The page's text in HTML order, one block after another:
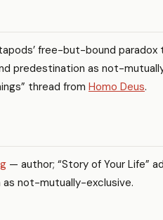
free-but-bound paradox
predestination as not-
thread from Homo Deus.
— author; “Story of Your Life”
not-mutually-exclusive.